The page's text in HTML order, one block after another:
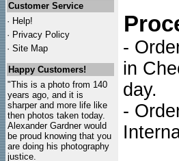
Customer Service
· Help!
· Privacy Policy
· Site Map
Happy Customers!
"This is a photo from 140
years ago, and it is
sharper and more life like
then photos taken today.
Alexander Gardner would
be proud knowing that you
are doing his photography
justice.
-
in
day.
-